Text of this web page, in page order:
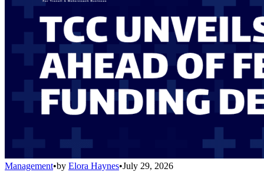
Management•by Elora Haynes•July 29, 2026